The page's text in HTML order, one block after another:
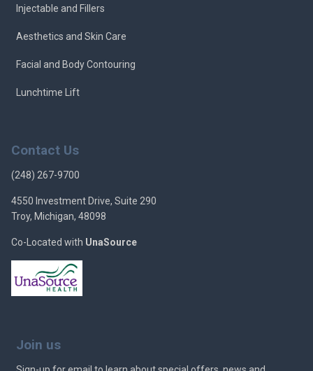
Injectable and Fillers
Aesthetics and Skin Care
Facial and Body Contouring
Lunchtime Lift
Contact Us
(248) 267-9700
4550 Investment Drive, Suite 290
Troy, Michigan, 48098
Co-Located with UnaSource
Join us